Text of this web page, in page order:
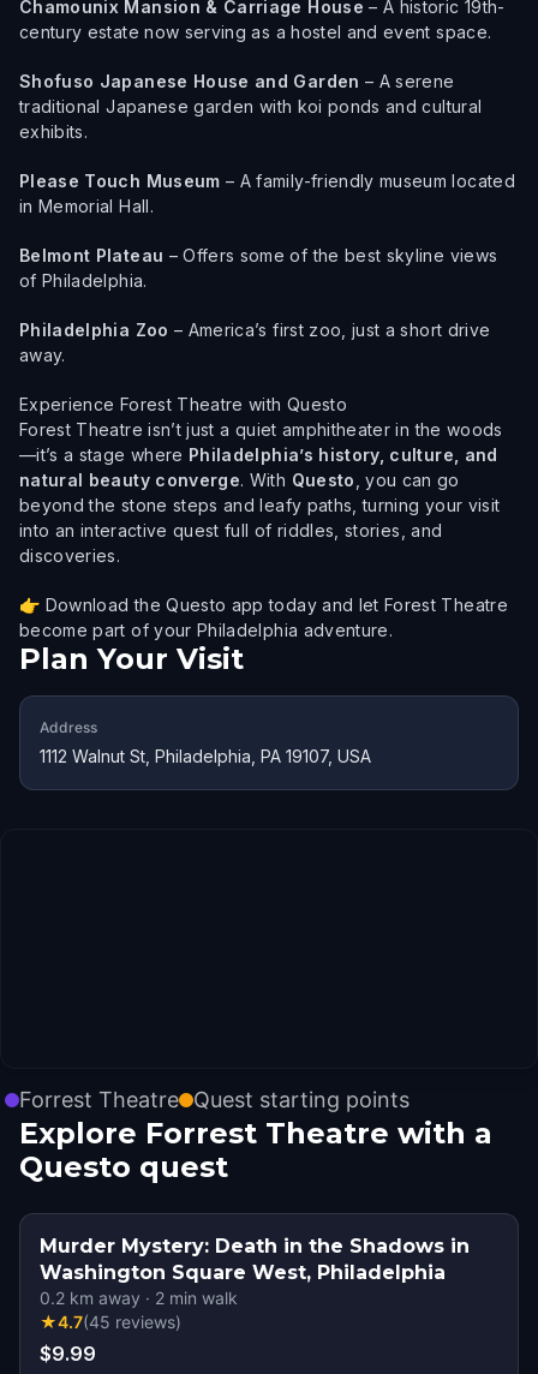
Chamounix Mansion & Carriage House – A historic 19th-
century estate now serving as a hostel and event space.
Shofuso Japanese House and Garden – A serene
traditional Japanese garden with koi ponds and cultural
exhibits.
Please Touch Museum – A family-friendly museum located
in Memorial Hall.
Belmont Plateau – Offers some of the best skyline views
of Philadelphia.
Philadelphia Zoo – America’s first zoo, just a short drive
away.
Experience Forest Theatre with Questo
Forest Theatre isn’t just a quiet amphitheater in the woods
—it’s a stage where Philadelphia’s history, culture, and
natural beauty converge. With Questo , you can go
beyond the stone steps and leafy paths, turning your visit
into an interactive quest full of riddles, stories, and
discoveries.
👉 Download the Questo app today and let Forest Theatre
become part of your Philadelphia adventure.
Plan Your Visit
Address
1112 Walnut St, Philadelphia, PA 19107, USA
Forrest Theatre Quest starting points
Explore Forrest Theatre with a
Questo quest
Murder Mystery: Death in the Shadows in
Washington Square West, Philadelphia
0.2 km away · 2 min walk
★4.7(45 reviews)
$9.99